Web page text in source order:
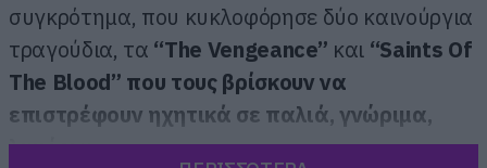
συγκρότημα, που κυκλοφόρησε δύο καινούργια
τραγούδια, τα “The Vengeance” και “Saints Of
The Blood” που τους βρίσκουν να
επιστρέφουν ηχητικά σε παλιά, γνώριμα,
λημέρια.